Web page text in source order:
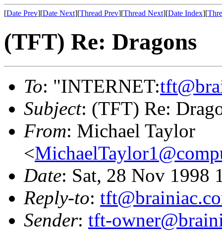
[Date Prev][Date Next][Thread Prev][Thread Next][Date Index][
(TFT) Re: Dragons
To: "INTERNET:
Subject: (TFT) Re:
From: Michael Taylor
<
Date: Sat, 28 Nov 1998
Reply-to:
Sender: tft-